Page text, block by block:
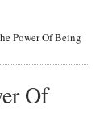
Power Of Being
Of